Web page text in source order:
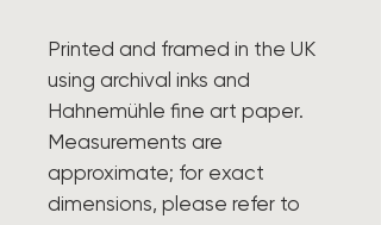
Printed and framed in the UK
using archival inks and
Hahnemühle fine art paper.
Measurements are
approximate; for exact
dimensions, please refer to